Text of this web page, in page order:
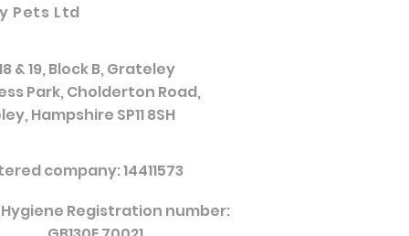
Pets Ltd
& 19, Block B, Grateley
Park, Cholderton Road,
Hampshire SP11 8SH
company: 14411573
Registration number: